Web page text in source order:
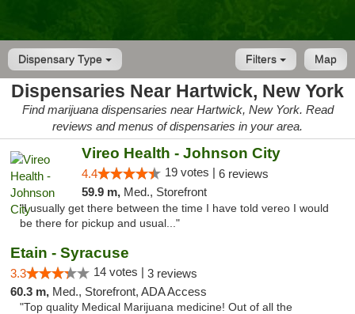
Dispensary Type Map
Filters
Dispensaries Near Hartwick, New York
Find marijuana dispensaries near Hartwick, New York. Read
reviews and menus of dispensaries in your area.
Vireo Health - Johnson City
4.4 19 votes | 6 reviews
59.9 m, Med., Storefront
"I usually get there between the time I have told vereo I would
be there for pickup and usual..."
Etain - Syracuse
3.3 14 votes | 3 reviews
60.3 m, Med., Storefront, ADA Access
"Top quality Medical Marijuana medicine! Out of all the